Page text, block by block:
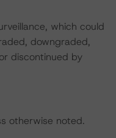
which could
downgraded,
discontinued by
otherwise noted.